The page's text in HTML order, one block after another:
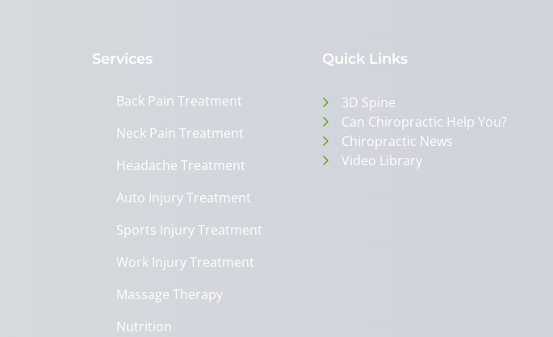
Services
Back Pain Treatment
Neck Pain Treatment
Headache Treatment
Auto Injury Treatment
Sports Injury Treatment
Work Injury Treatment
Massage Therapy
Nutrition
Quick Links
3D Spine
Can Chiropractic Help You?
Chiropractic News
Video Library